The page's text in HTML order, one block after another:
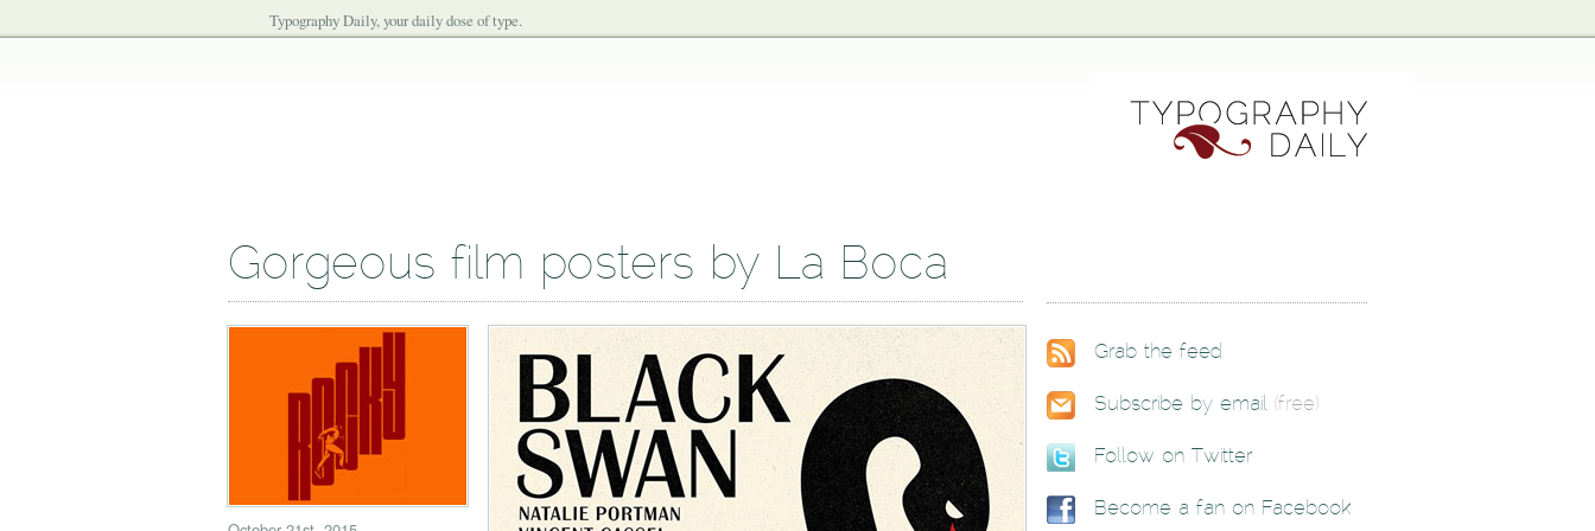
Typography Daily, your daily dose of type.
Grab the feed
Subscribe by email (free)
Follow on Twitter
Become a fan on Facebook
Gorgeous film posters by La Boca